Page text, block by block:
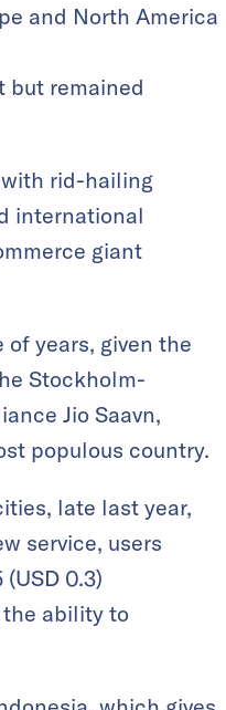
and North America
but remained
rid-hailing
international
giant
years, given the
Stockholm-
Jio Saavn,
populous country.
late last year,
service, users
0.3)
the ability to